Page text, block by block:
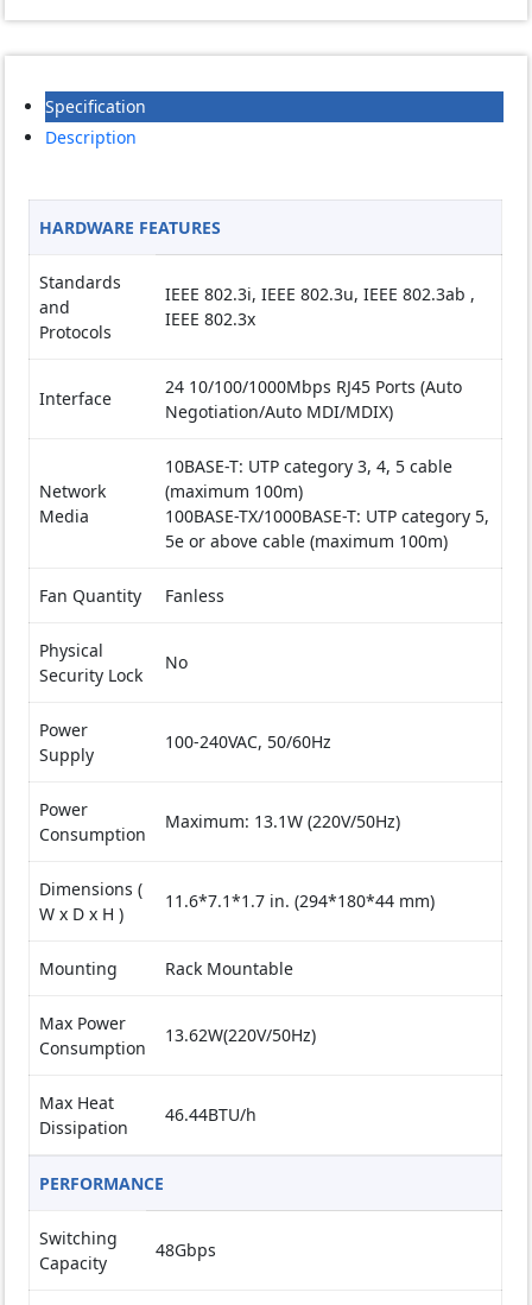
Specification
Description
HARDWARE FEATURES
Standards
and
Protocols
IEEE 802.3i, IEEE 802.3u, IEEE 802.3ab ,
IEEE 802.3x
Interface
24 10/100/1000Mbps RJ45 Ports (Auto
Negotiation/Auto MDI/MDIX)
Network
Media
10BASE-T: UTP category 3, 4, 5 cable
(maximum 100m)
100BASE-TX/1000BASE-T: UTP category 5,
5e or above cable (maximum 100m)
Fan Quantity Fanless
Physical
Security Lock
No
Power
Supply
100-240VAC, 50/60Hz
Power
Consumption
Maximum: 13.1W (220V/50Hz)
Dimensions (
W x D x H )
11.6*7.1*1.7 in. (294*180*44 mm)
Mounting Rack Mountable
Max Power
Consumption
13.62W(220V/50Hz)
Max Heat
Dissipation
46.44BTU/h
PERFORMANCE
Switching
Capacity
48Gbps